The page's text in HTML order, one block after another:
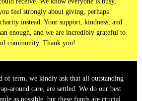
feel strongly about giving, perhaps
instead. Your support, kindness, and
enough, and we are incredibly grateful to
community. Thank you!
of term, we kindly ask that all outstanding
around care, are settled. We do our best
as possible, but these funds are crucial